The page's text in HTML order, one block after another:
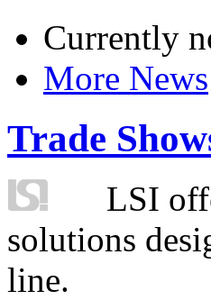
Currently
More News
Trade
LSI
solutions
line.